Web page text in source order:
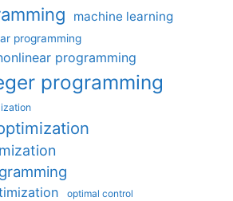
machine learning
programming
programming
programming
optimal control